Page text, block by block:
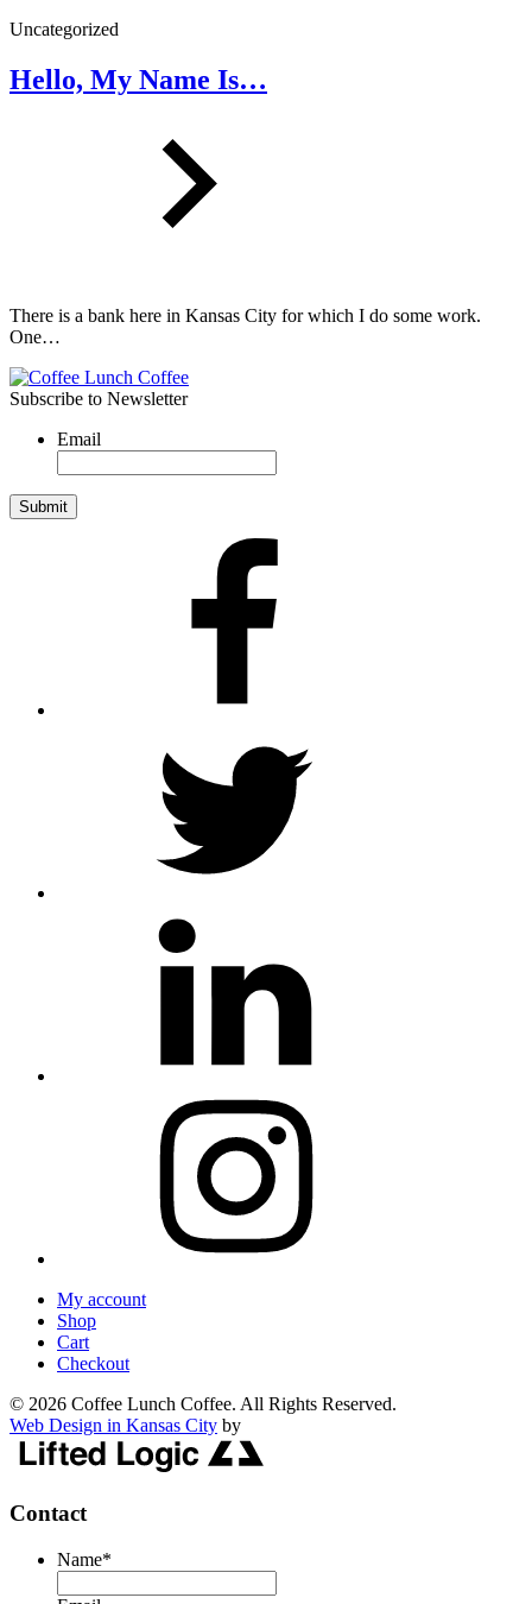
Uncategorized
Hello, My Name Is…
There is a bank here in Kansas City for which I do some work.
One…
Subscribe to Newsletter
Email
My account
Shop
Cart
Checkout
© 2026 Coffee Lunch Coffee. All Rights Reserved.
Web Design in Kansas City by
Contact
Name*